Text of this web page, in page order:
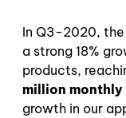
In Q3-2020, the
a strong 18%
products,
million
growth in our